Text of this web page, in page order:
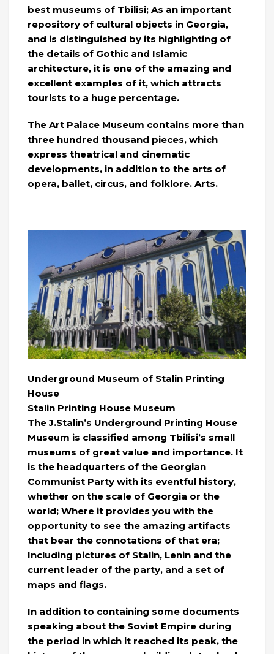
best museums of Tbilisi; As an important
repository of cultural objects in Georgia,
and is distinguished by its highlighting of
the details of Gothic and Islamic
architecture, it is one of the amazing and
excellent examples of it, which attracts
tourists to a huge percentage.
The Art Palace Museum contains more than
three hundred thousand pieces, which
express theatrical and cinematic
developments, in addition to the arts of
opera, ballet, circus, and folklore. Arts.
Underground Museum of Stalin Printing
House
Stalin Printing House Museum
The J.Stalin’s Underground Printing House
Museum is classified among Tbilisi’s small
museums of great value and importance. It
is the headquarters of the Georgian
Communist Party with its eventful history,
whether on the scale of Georgia or the
world; Where it provides you with the
opportunity to see the amazing artifacts
that bear the connotations of that era;
Including pictures of Stalin, Lenin and the
current leader of the party, and a set of
maps and flags.
In addition to containing some documents
speaking about the Soviet Empire during
the period in which it reached its peak, the